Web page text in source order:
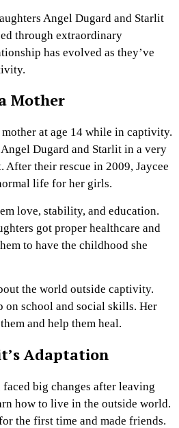
Angel Dugard and Starlit
through extraordinary
has evolved as they’ve
Mother
mother at age 14 while in captivity.
Dugard and Starlit in a very
their rescue in 2009, Jaycee
life for her girls.
love, stability, and education.
got proper healthcare and
to have the childhood she
the world outside captivity.
on school and social skills. Her
and help them heal.
Adaptation
big changes after leaving
how to live in the outside world.
the first time and made friends.